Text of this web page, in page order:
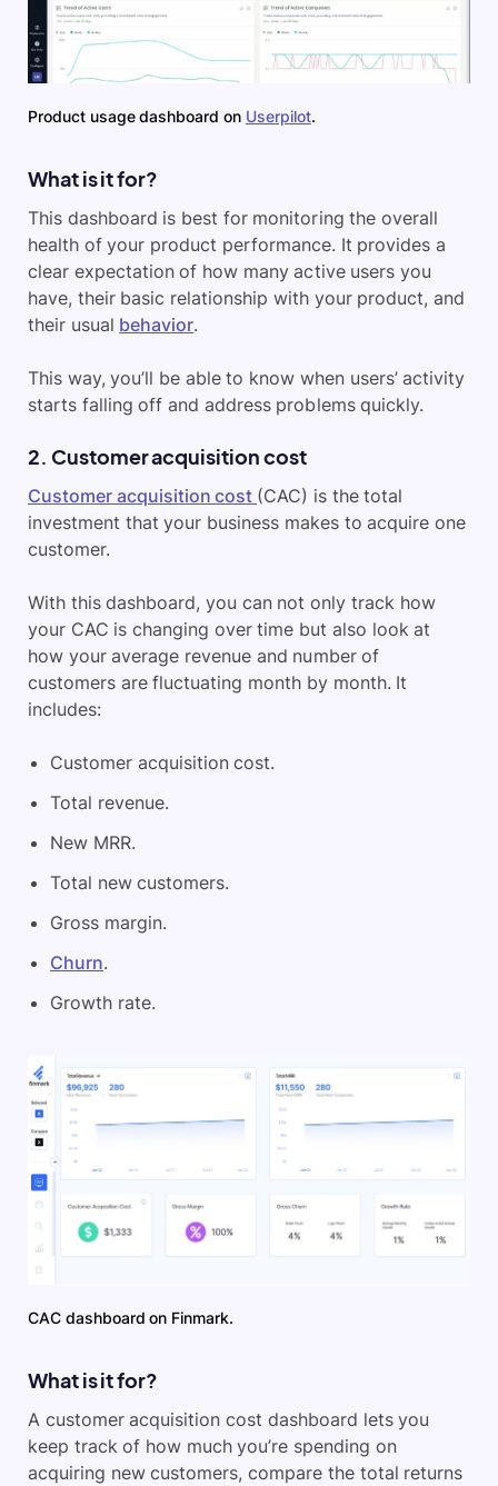
Product usage dashboard on Userpilot.
What is it for?
This dashboard is best for monitoring the overall
health of your product performance. It provides a
clear expectation of how many active users you
have, their basic relationship with your product, and
their usual behavior.
This way, you’ll be able to know when users’ activity
starts falling off and address problems quickly.
2. Customer acquisition cost
Customer acquisition cost (CAC) is the total
investment that your business makes to acquire one
customer.
With this dashboard, you can not only track how
your CAC is changing over time but also look at
how your average revenue and number of
customers are fluctuating month by month. It
includes:
Customer acquisition cost.
Total revenue.
New MRR.
Total new customers.
Gross margin.
Churn.
Growth rate.
CAC dashboard on Finmark.
What is it for?
A customer acquisition cost dashboard lets you
keep track of how much you’re spending on
acquiring new customers, compare the total returns